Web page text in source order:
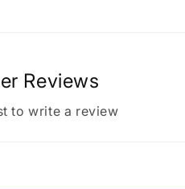
Reviews
to write a review